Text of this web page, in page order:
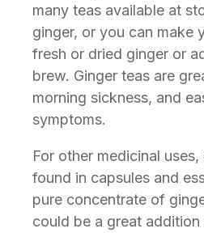
many teas available at
ginger, or you can make
fresh or dried ginger or
brew. Ginger teas are
morning sickness, and
symptoms.
For other medicinal
found in capsules and
pure concentrate of
could be a great